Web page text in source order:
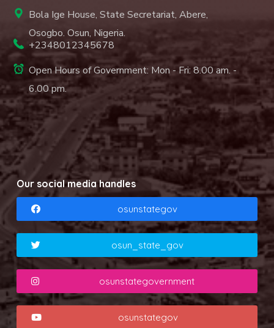
Bola Ige House, State Secretariat, Abere,
Osogbo. Osun, Nigeria.
+2348012345678
Open Hours of Government: Mon - Fri: 8.00 am. -
6.00 pm.
Our social media handles
osunstategov
osun_state_gov
osunstategovernment
osunstategov